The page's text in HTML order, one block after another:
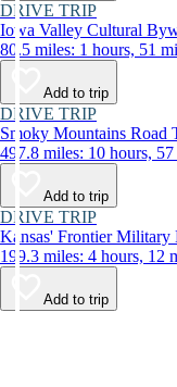
DRIVE TRIP
Iowa Valley Cultural
80.5 miles: 1 hours, 51
Add to trip
DRIVE TRIP
Smoky Mountains Road
497.8 miles: 10 hours,
Add to trip
DRIVE TRIP
Kansas' Frontier
199.3 miles: 4 hours, 12
Add to trip